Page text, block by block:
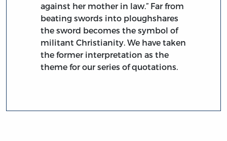
against her mother in law.” Far from
beating swords into ploughshares
the sword becomes the symbol of
militant Christianity. We have taken
the former interpretation as the
theme for our series of quotations.